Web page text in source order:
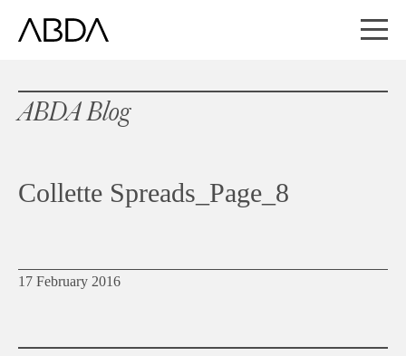
ABDA Blog
Collette Spreads_Page_8
17 February 2016